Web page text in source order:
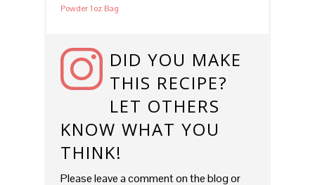
Powder 1oz Bag
DID YOU MAKE
THIS RECIPE?
LET OTHERS
KNOW WHAT YOU
THINK!
Please leave a comment on the blog or